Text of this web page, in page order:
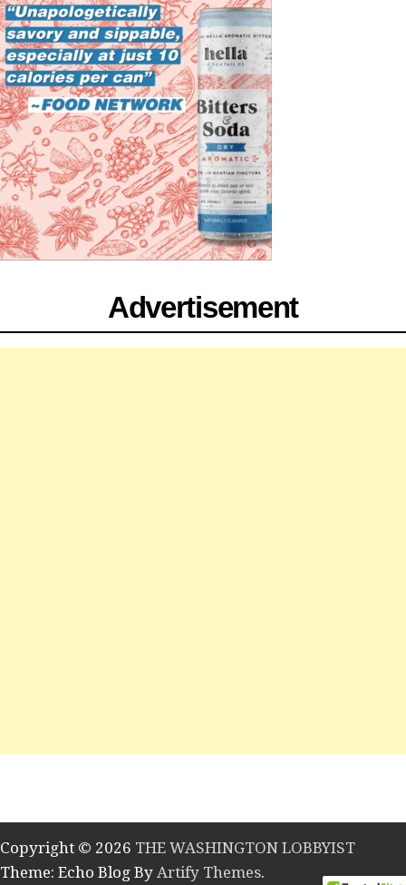
Advertisement
Copyright © 2026 THE WASHINGTON LOBBYIST
Theme: Echo Blog By Artify Themes.